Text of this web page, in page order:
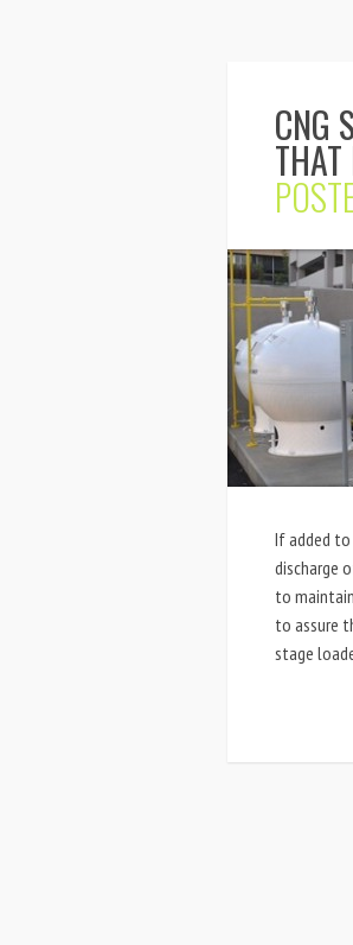
CNG
If added to
discharge
to
to assure
stage